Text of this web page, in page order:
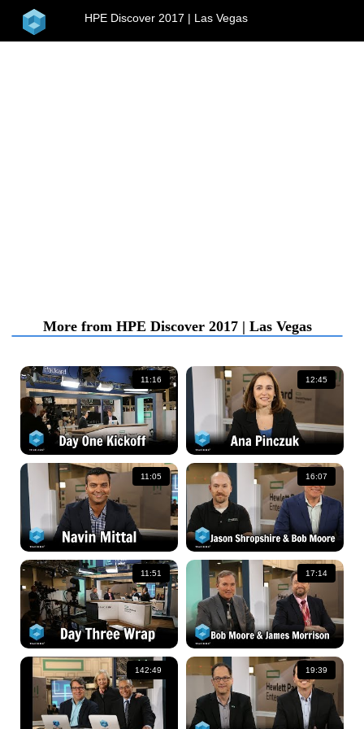
home HPE Discover 2017 | Las Vegas
More from HPE Discover 2017 | Las Vegas
11:16 12:45
11:05 16:07
11:51 17:14
142:49 19:39